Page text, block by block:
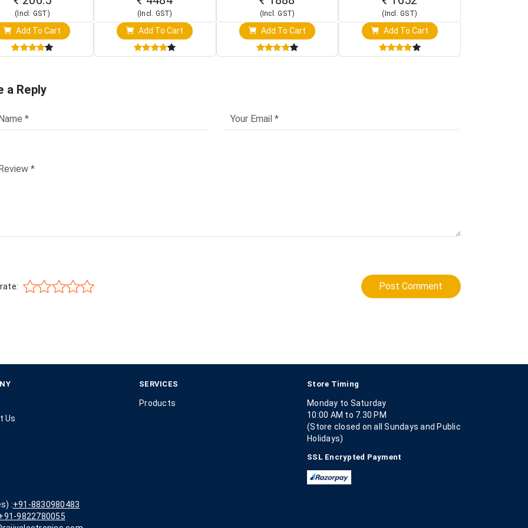
(Incl. GST)
Add To Cart
(Incl. GST)
Add To Cart
(Incl. GST)
Add To Cart
(Incl. GST)
Add To Cart
a Reply
Post Comment
Us
SERVICES
Products
Store Timing
Monday to Saturday
10:00 AM to 7.30 PM
(Store closed on all Sundays and Public
Holidays)
SSL Encrypted Payment
:+91-8830980483
9822780055